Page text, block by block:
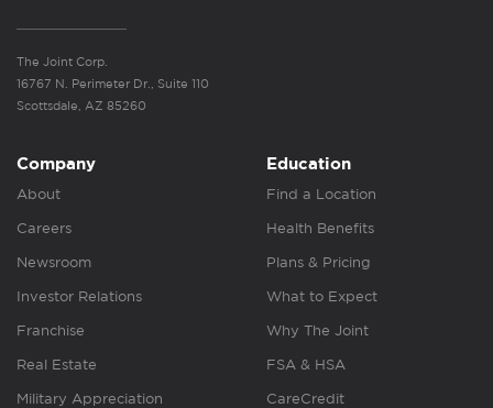
The Joint Corp.
16767 N. Perimeter Dr., Suite 110
Scottsdale, AZ 85260
Company
About
Careers
Newsroom
Investor Relations
Franchise
Real Estate
Military Appreciation
Education
Find a Location
Health Benefits
Plans & Pricing
What to Expect
Why The Joint
FSA & HSA
CareCredit